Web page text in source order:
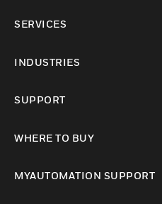
SERVICES
INDUSTRIES
SUPPORT
WHERE TO BUY
MYAUTOMATION SUPPORT